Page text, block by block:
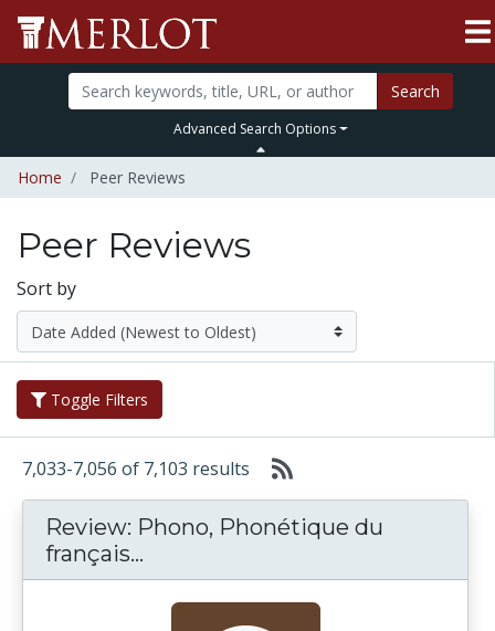
Search
Advanced Search Options
Home Peer Reviews
Peer Reviews
Sort by
Toggle Filters
7,033-7,056 of 7,103 results
Review: Phono, Phonétique du
français...